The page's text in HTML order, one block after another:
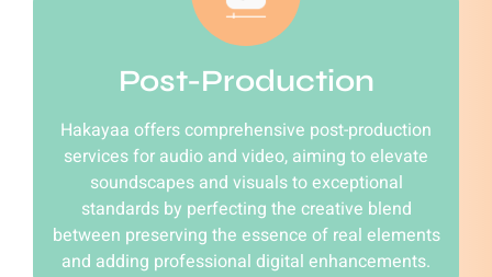
Post-Production
Hakayaa offers comprehensive post-production
services for audio and video, aiming to elevate
soundscapes and visuals to exceptional
standards by perfecting the creative blend
between preserving the essence of real elements
and adding professional digital enhancements.